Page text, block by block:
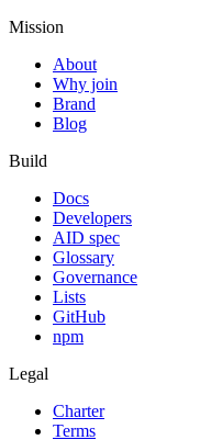
Mission
About
Why join
Brand
Blog
Build
Docs
Developers
AID spec
Glossary
Governance
Lists
GitHub
npm
Legal
Charter
Terms